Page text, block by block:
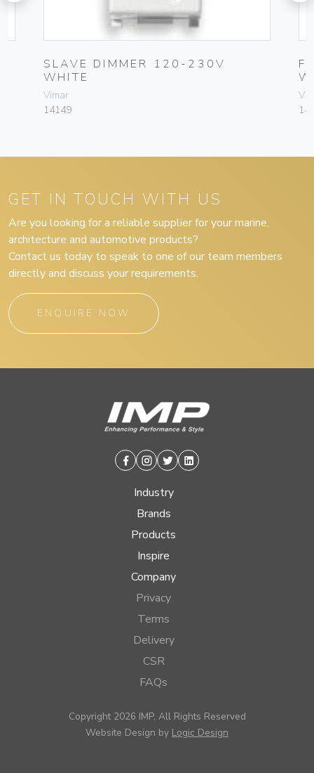
SLAVE DIMMER 120-230V
WHITE
Vimar
14149
GET IN TOUCH WITH US
Are you looking for a reliable supplier for your marine,
architecture and automotive products?
Contact us today to speak to one of our team members
directly and discuss your requirements.
ENQUIRE NOW
Facebook
Instagram
TwitterLinkedin
Industry
Brands
Products
Inspire
Company
Privacy
Terms
Delivery
CSR
FAQs
Copyright 2026 IMP, All Rights Reserved
Website Design by Logic Design